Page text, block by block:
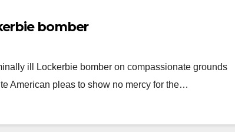
bomber
ill Lockerbie bomber on compassionate grounds
American pleas to show no mercy for the…